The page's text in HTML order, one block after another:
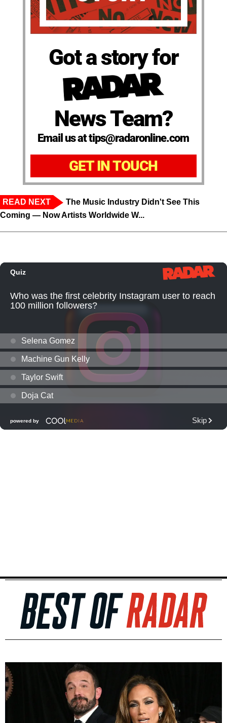
Got a story for
News Team?
Email us at tips@radaronline.com
GET IN TOUCH
READ NEXT
The Music Industry Didn't See This
Coming — Now Artists Worldwide W...